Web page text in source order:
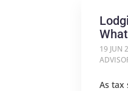
19 JUN
As tax